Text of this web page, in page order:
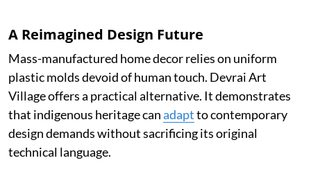
A Reimagined Design Future
Mass-manufactured home decor relies on uniform
plastic molds devoid of human touch. Devrai Art
Village offers a practical alternative. It demonstrates
that indigenous heritage canadaptto contemporary
design demands without sacrificing its original
technical language.